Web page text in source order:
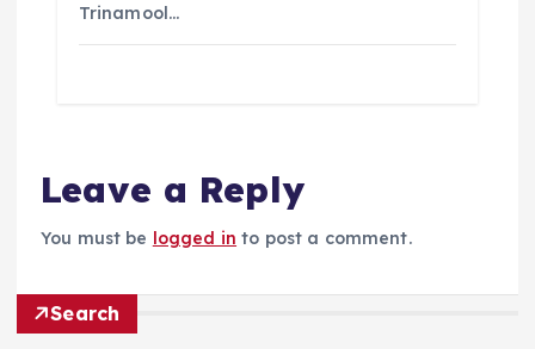
Trinamool…
Leave a Reply
You must be logged in to post a comment.
Search